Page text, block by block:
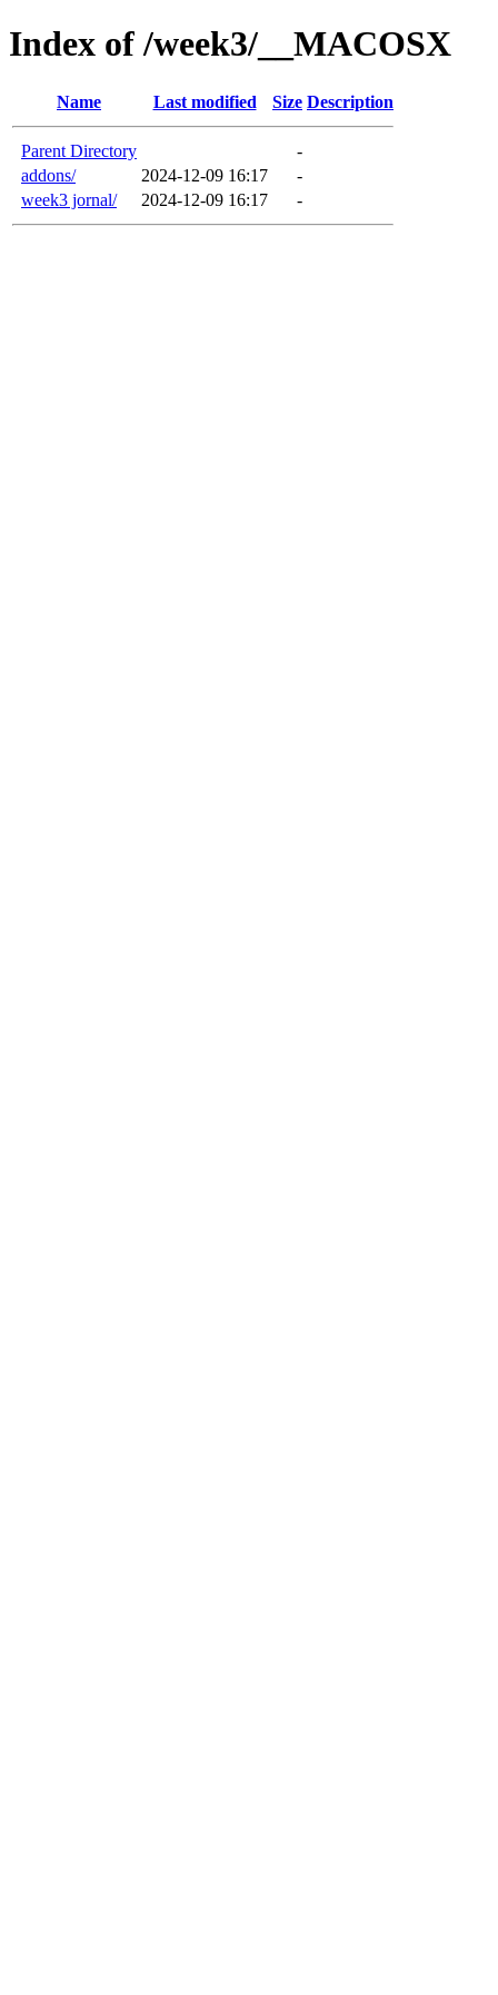
Index of /week3/__MACOSX
Name Last modified Size Description
Parent Directory
-
addons/
2024-12-09 16:17
-
week3 jornal/
2024-12-09 16:17 -